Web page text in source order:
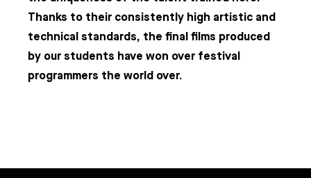
Thanks to their consistently high artistic and
technical standards, the final films produced
by our students have won over festival
programmers the world over.